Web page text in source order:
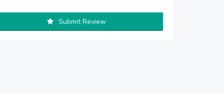
Submit Review